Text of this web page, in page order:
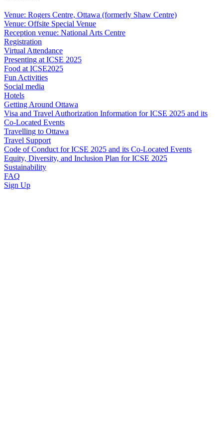
Venue: Rogers Centre, Ottawa (formerly Shaw Centre)
Venue: Offsite Special Venue
Reception venue: National Arts Centre
Registration
Virtual Attendance
Presenting at ICSE 2025
Food at ICSE2025
Fun Activities
Social media
Hotels
Getting Around Ottawa
Visa and Travel Authorization Information for ICSE 2025 and its
Co-Located Events
Travelling to Ottawa
Travel Support
Code of Conduct for ICSE 2025 and its Co-Located Events
Equity, Diversity, and Inclusion Plan for ICSE 2025
Sustainability
FAQ
Sign Up